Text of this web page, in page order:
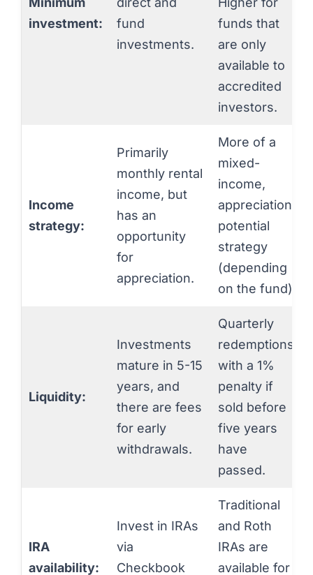
investment:
fund
investments.
funds that
are only
available to
accredited
investors.
Income
strategy:
Primarily
monthly rental
income, but
has an
opportunity
for
appreciation.
More of a
mixed-
income,
appreciation
potential
strategy
(depending
on the fund).
Liquidity:
Investments
mature in 5-15
years, and
there are fees
for early
withdrawals.
Quarterly
redemptions,
with a 1%
penalty if
sold before
five years
have
passed.
IRA
availability:
Invest in IRAs
via
Checkbook
Traditional
and Roth
IRAs are
available for